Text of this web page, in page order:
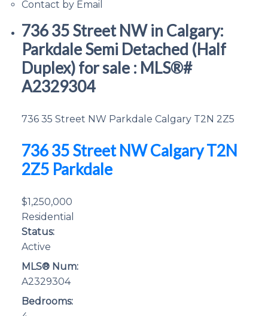
Contact by Email
736 35 Street NW in Calgary:
Parkdale Semi Detached (Half
Duplex) for sale : MLS®#
A2329304
736 35 Street NW Parkdale Calgary T2N 2Z5
736 35 Street NWCalgaryT2N
2Z5 Parkdale
$1,250,000
Residential
Status:
Active
MLS® Num:
A2329304
Bedrooms: